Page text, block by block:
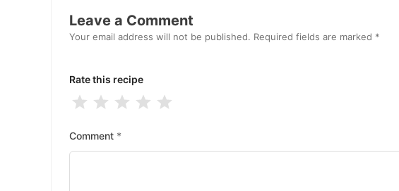
Interactions
Leave a Comment
Your email address will not be published. Required fields are marked *
Rate this recipe
5
4
3
2
1
Comment *